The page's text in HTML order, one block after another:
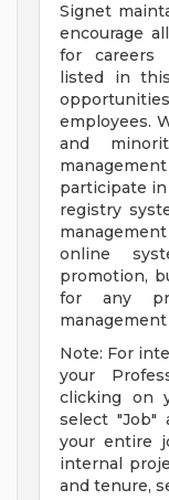
Signet
encourage
for careers
listed in
employees.
and
participate
registry
online
promotion,
for any
Note: For
your
clicking on
select "Job"
your entire
internal
and tenure,